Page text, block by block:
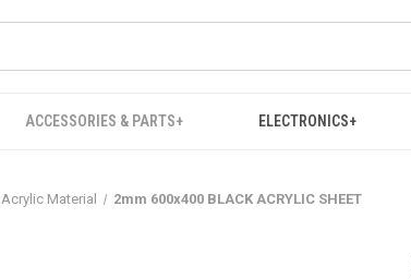
ACCESSORIES & PARTS+ ELECTRONICS+
Acrylic Material 2mm 600x400 BLACK ACRYLIC SHEET